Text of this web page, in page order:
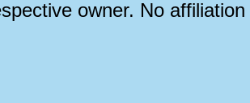
owner. No